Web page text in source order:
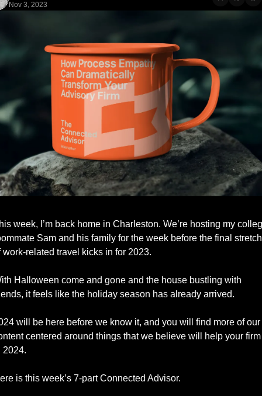
Nov 3, 2023
week, I’m back home in Charleston. We’re hosting my
Sam and his family for the week before the final stretch
work-related travel kicks in for 2023.
Halloween come and gone and the house bustling with
it feels like the holiday season has already arrived.
will be here before we know it, and you will find more of our
centered around things that we believe will help your firm
2024.
is this week’s 7-part Connected Advisor.